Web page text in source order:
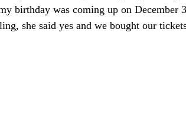
birthday was coming up on December
she said yes and we bought our